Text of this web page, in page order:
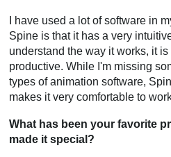
I have used a lot of software in
Spine is that it has a very
understand the way it works, it
productive. While I'm missing
types of animation software,
makes it very comfortable to
What has been your favorite
made it special?